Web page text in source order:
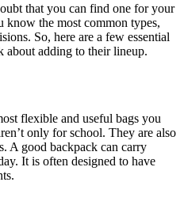
that you can find one for your
know the most common types,
So, here are a few essential
about adding to their lineup.
flexible and useful bags you
only for school. They are also
A good backpack can carry
It is often designed to have